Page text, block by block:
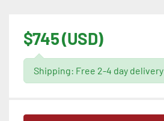
$745 (USD)
Shipping: Free 2-4 day delivery